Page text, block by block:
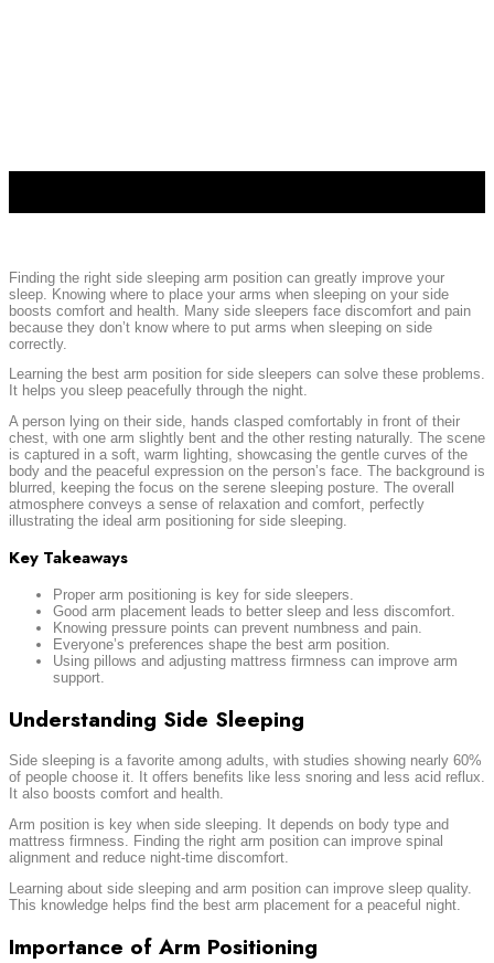
Finding the right side sleeping arm position can greatly improve your
sleep. Knowing where to place your arms when sleeping on your side
boosts comfort and health. Many side sleepers face discomfort and pain
because they don’t know where to put arms when sleeping on side
correctly.
Learning the best arm position for side sleepers can solve these problems.
It helps you sleep peacefully through the night.
A person lying on their side, hands clasped comfortably in front of their
chest, with one arm slightly bent and the other resting naturally. The scene
is captured in a soft, warm lighting, showcasing the gentle curves of the
body and the peaceful expression on the person’s face. The background is
blurred, keeping the focus on the serene sleeping posture. The overall
atmosphere conveys a sense of relaxation and comfort, perfectly
illustrating the ideal arm positioning for side sleeping.
Key Takeaways
Proper arm positioning is key for side sleepers.
Good arm placement leads to better sleep and less discomfort.
Knowing pressure points can prevent numbness and pain.
Everyone’s preferences shape the best arm position.
Using pillows and adjusting mattress firmness can improve arm
support.
Understanding Side Sleeping
Side sleeping is a favorite among adults, with studies showing nearly 60%
of people choose it. It offers benefits like less snoring and less acid reflux.
It also boosts comfort and health.
Arm position is key when side sleeping. It depends on body type and
mattress firmness. Finding the right arm position can improve spinal
alignment and reduce night-time discomfort.
Learning about side sleeping and arm position can improve sleep quality.
This knowledge helps find the best arm placement for a peaceful night.
Importance of Arm Positioning